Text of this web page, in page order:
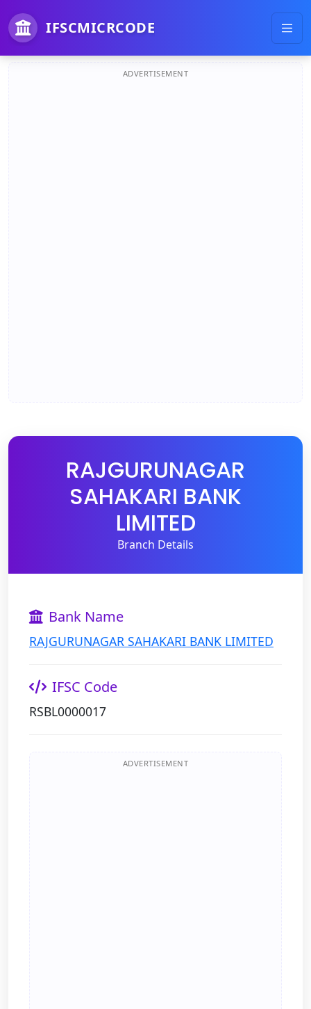
IFSCMICRCODE
ADVERTISEMENT
RAJGURUNAGAR
SAHAKARI BANK
LIMITED
Branch Details
Bank Name
RAJGURUNAGAR SAHAKARI BANK LIMITED
IFSC Code
RSBL0000017
ADVERTISEMENT